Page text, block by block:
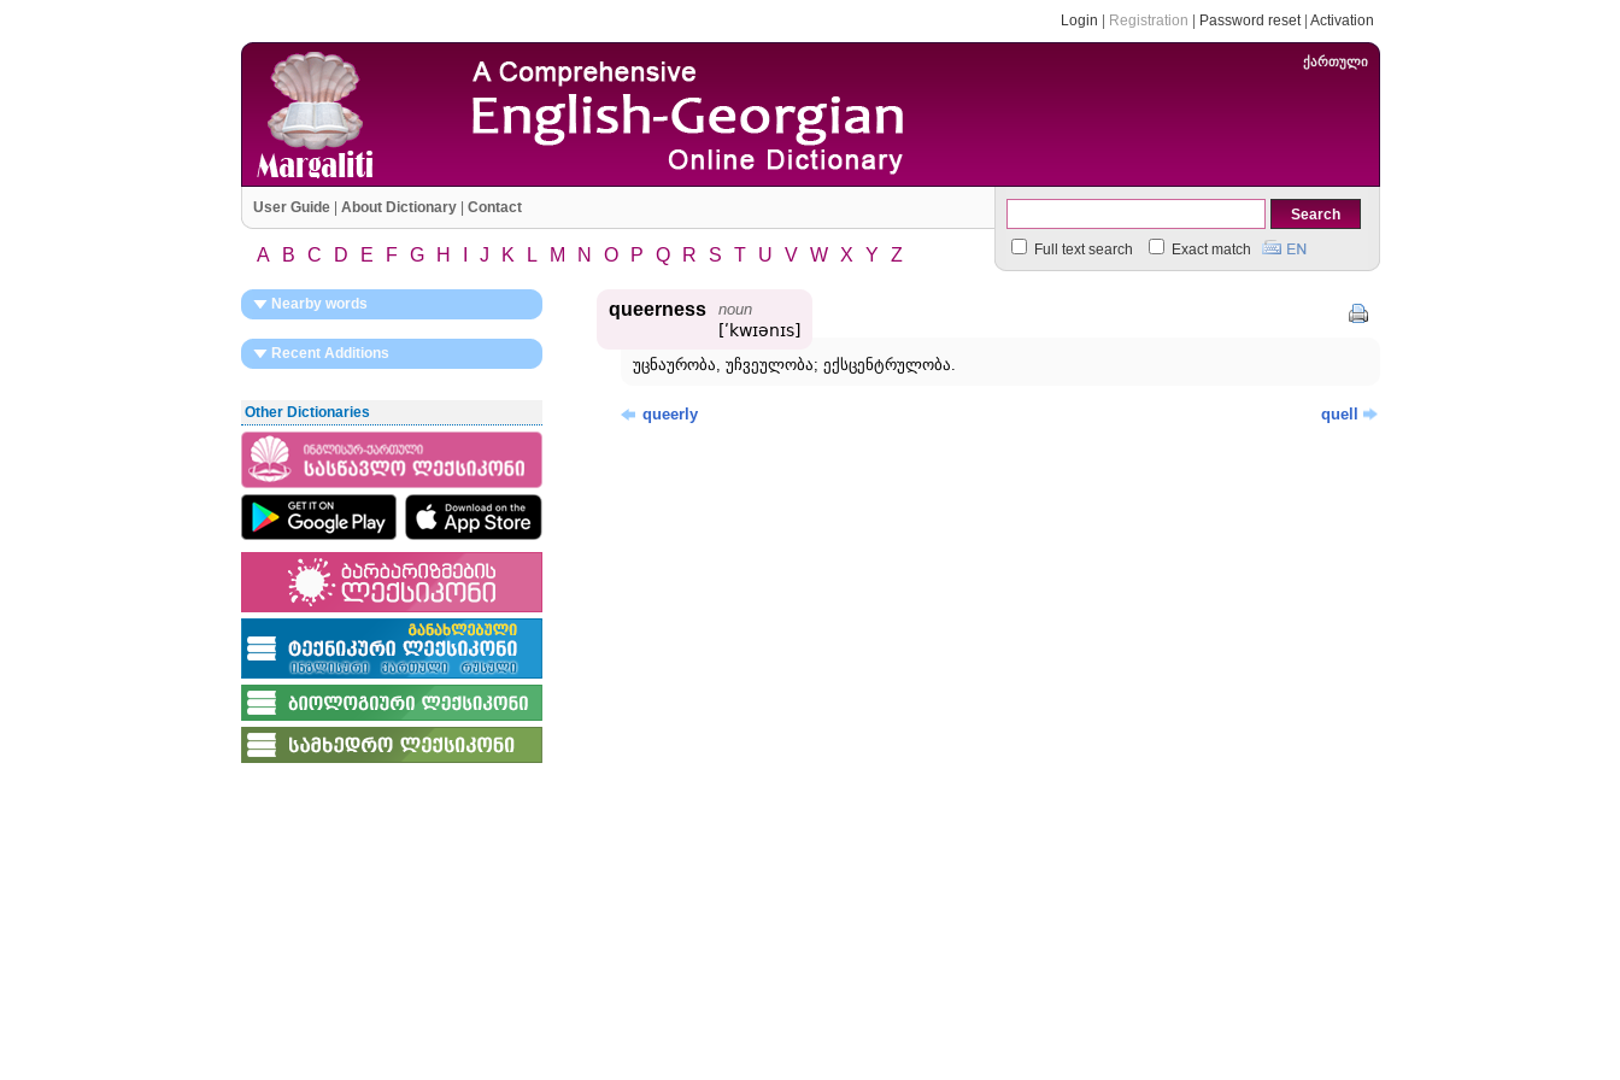
Login Registration Password reset| Activation
ქართული
User Guide| About Dictionary| Contact
Full text search Exact match
A B C D E F G H J K L M N O P Q R S T U V W X Y Z
Nearby words
Recent Additions
Other Dictionaries
queerness noun
[ʹkwɪənɪs]
უცნაურობა, უჩვეულობა; ექსცენტრულობა.
queerly quell